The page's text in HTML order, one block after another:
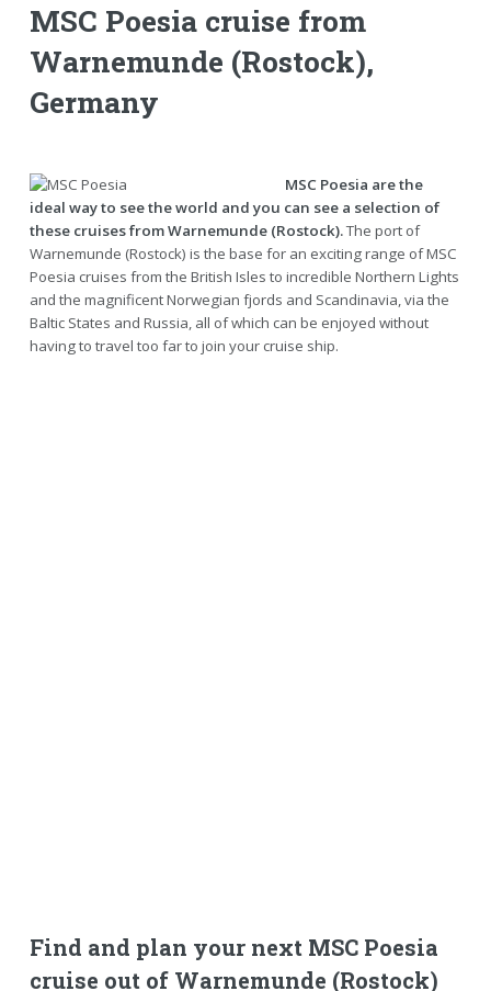
MSC Poesia cruise from
Warnemunde (Rostock),
Germany
MSC Poesia are the
ideal way to see the world and you can see a selection of
these cruises from Warnemunde (Rostock).The port of
Warnemunde (Rostock) is the base for an exciting range of MSC
Poesia cruises from the British Isles to incredible Northern Lights
and the magnificent Norwegian fjords and Scandinavia, via the
Baltic States and Russia, all of which can be enjoyed without
having to travel too far to join your cruise ship.
Find and plan your next MSC Poesia
cruise out of Warnemunde (Rostock)